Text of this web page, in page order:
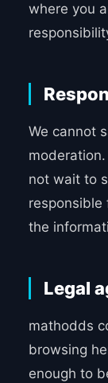
where you
We cannot
not wait to
responsible
the
Legal
mathodds
browsing
enough to